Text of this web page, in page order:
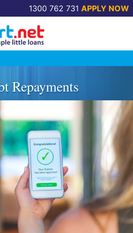
1300 762 731 APPLY NOW
Repayments